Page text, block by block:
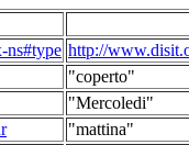
ns#type http://
"coperto"
"Mercoledi"
"mattina"